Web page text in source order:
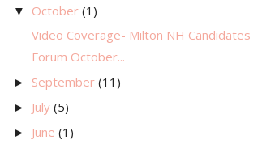
▼ October(1)
Video Coverage- Milton NH Candidates
Forum October...
► September(11)
► July(5)
► June(1)